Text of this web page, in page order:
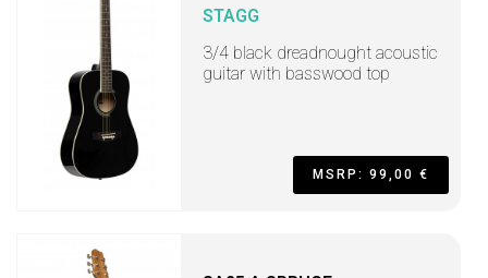
STAGG
3/4 black dreadnought acoustic
guitar with basswood top
MSRP: 99,00 €